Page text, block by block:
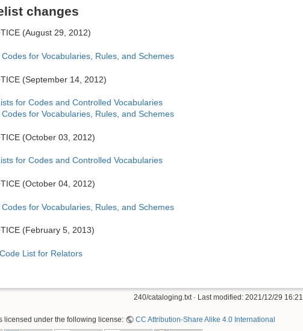
changes
(August 29, 2012)
for Vocabularies, Rules, and Schemes
(September 14, 2012)
for Codes and Controlled Vocabularies
for Vocabularies, Rules, and Schemes
(October 03, 2012)
for Codes and Controlled Vocabularies
(October 04, 2012)
for Vocabularies, Rules, and Schemes
(February 5, 2013)
List for Relators
240/cataloging.txt· Last modified: 2021/12/29 16:21
licensed under the following license: CC Attribution-Share Alike 4.0 International